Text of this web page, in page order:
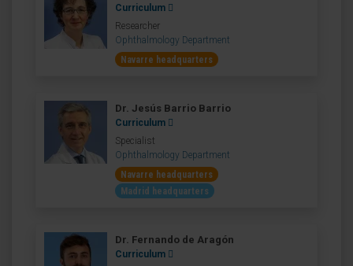
Curriculum
Researcher
Ophthalmology Department
Navarre headquarters
Dr. Jesús Barrio Barrio
Curriculum
Specialist
Ophthalmology Department
Navarre headquarters
Madrid headquarters
Dr. Fernando de Aragón
Curriculum